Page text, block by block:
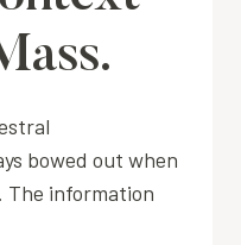
bowed out when
The information